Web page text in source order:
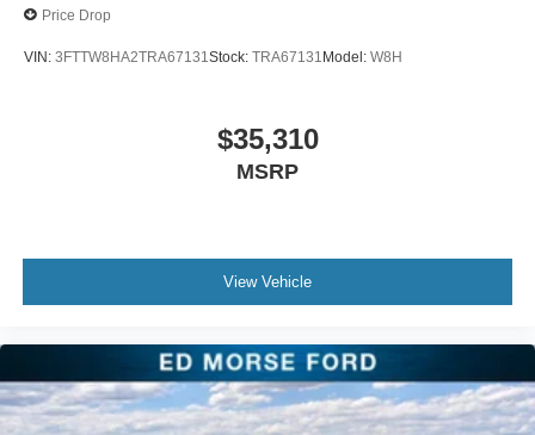
Price Drop
VIN: 3FTTW8HA2TRA67131 Stock: TRA67131 Model: W8H
$35,310
MSRP
View Vehicle